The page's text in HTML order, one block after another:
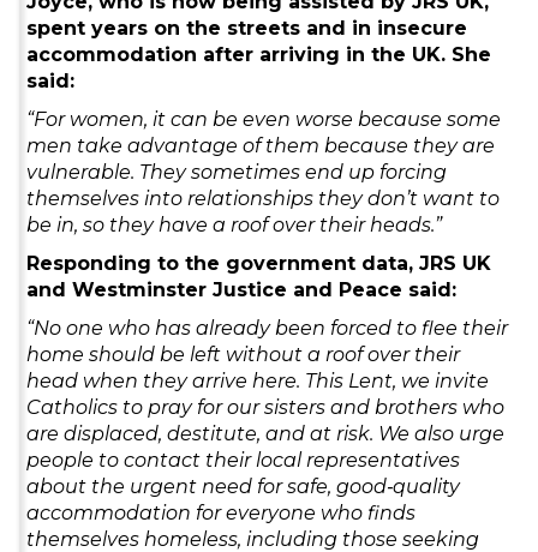
spent years on the streets and in insecure
accommodation after arriving in the UK. She
said:
“For women, it can be even worse because some
men take advantage of them because they are
vulnerable. They sometimes end up forcing
themselves into relationships they don’t want to
be in, so they have a roof over their heads.”
Responding to the government data, JRS UK
and Westminster Justice and Peace said:
“No one who has already been forced to flee their
home should be left without a roof over their
head when they arrive here. This Lent, we invite
Catholics to pray for our sisters and brothers who
are displaced, destitute, and at risk. We also urge
people to contact their local representatives
about the urgent need for safe, good‑quality
accommodation for everyone who finds
themselves homeless, including those seeking